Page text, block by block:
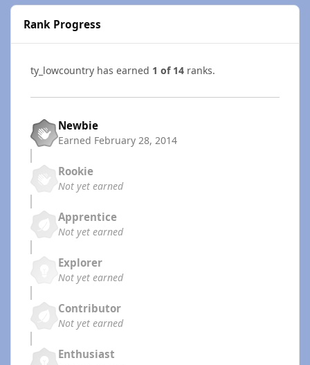
Rank Progress
ty_lowcountry has earned 1 of 14 ranks.
Newbie
Earned February 28, 2014
Rookie
Not yet earned
Apprentice
Not yet earned
Explorer
Not yet earned
Contributor
Not yet earned
Enthusiast